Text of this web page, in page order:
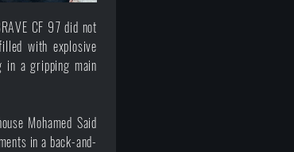
CF 97 did not
with explosive
in a gripping main
Mohamed Said
in a back-and-